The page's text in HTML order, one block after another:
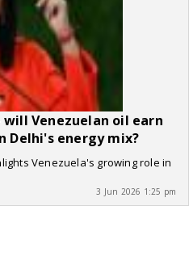
Venezuelan oil earn
Delhi's energy mix?
Venezuela's growing role in
3 Jun 2026 1:25 pm